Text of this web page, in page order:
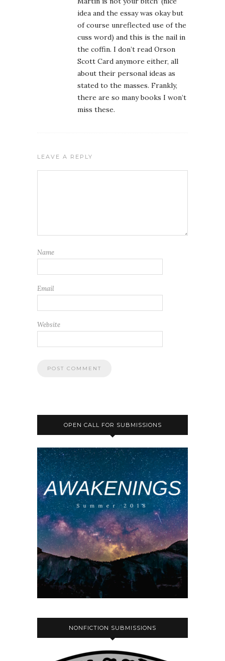
idea and the essay was okay but
of course unreflected use of the
cuss word) and this is the nail in
the coffin. I don’t read Orson
Scott Card anymore either, all
about their personal ideas as
stated to the masses. Frankly,
there are so many books I won’t
miss these.
LEAVE A REPLY
Name
Email
Website
OPEN CALL FOR SUBMISSIONS
NONFICTION SUBMISSIONS